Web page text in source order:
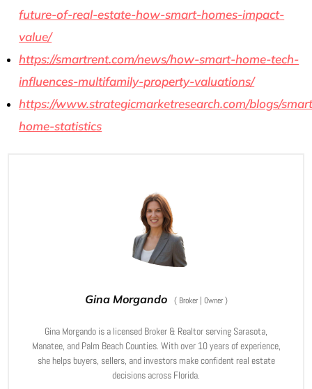
future-of-real-estate-how-smart-homes-impact-
value/
https://smartrent.com/news/how-smart-home-tech-
influences-multifamily-property-valuations/
https://www.strategicmarketresearch.com/blogs/
home-statistics
Gina Morgando (Broker | Owner)
Gina Morgando is a licensed Broker & Realtor serving Sarasota,
Manatee, and Palm Beach Counties. With over 10 years of experience,
she helps buyers, sellers, and investors make confident real estate
decisions across Florida.